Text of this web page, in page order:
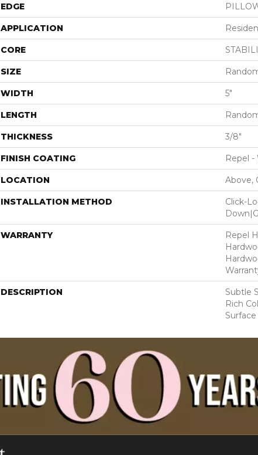
EDGE
APPLICATION
CORE
SIZE
WIDTH 5"
LENGTH
THICKNESS 3/8"
FINISH COATING Repel -
LOCATION Above,
INSTALLATION METHOD
Click-
WARRANTY
Repel
DESCRIPTION
Subtle
Rich